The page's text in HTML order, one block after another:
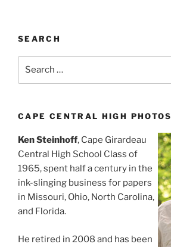
SEARCH
CAPE CENTRAL HIGH PHOTOS
Ken Steinhoff, Cape Girardeau
Central High School Class of
1965, spent half a century in the
ink-slinging business for papers
in Missouri, Ohio, North Carolina,
and Florida.
He retired in 2008 and has been